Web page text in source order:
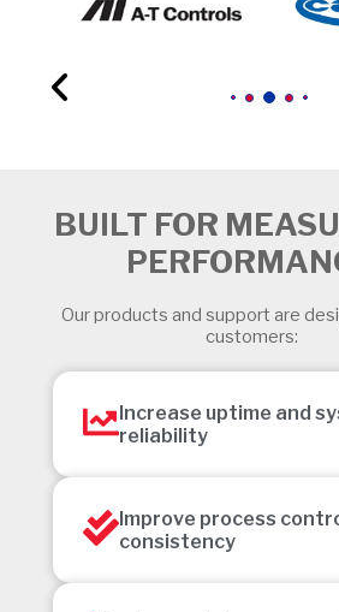
BUILT FOR
Our products and support are
customers:
Increase uptime and
reliability
Improve process
consistency